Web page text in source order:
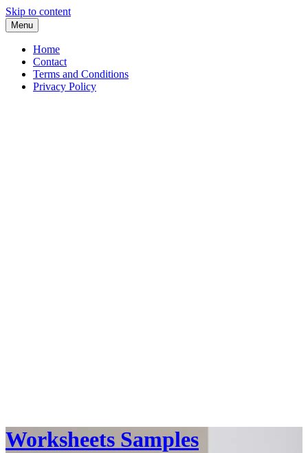
Skip to content
Menu
Home
Contact
Terms and Conditions
Privacy Policy
Worksheets Samples